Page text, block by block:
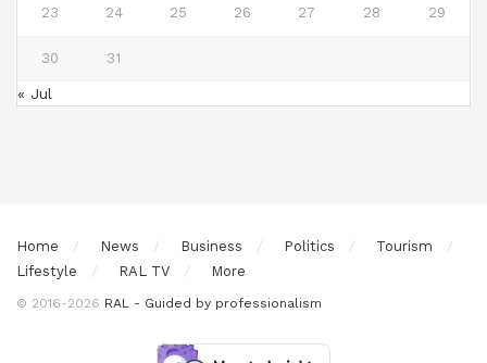
23 24 25 26 27 28 29
30 31
« Jul
Home News Business Politics
Tourism
Lifestyle
RAL TV More
© 2016-2026 RAL - Guided by professionalism